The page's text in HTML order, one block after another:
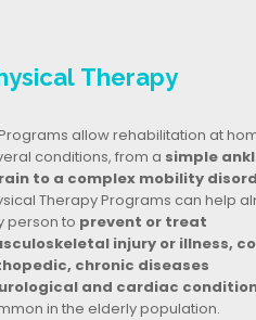
Therapy
allow rehabilitation at
conditions, from a simple
to a complex mobility
Therapy Programs can help
person to prevent or treat
injury or illness,
chronic diseases
and cardiac
in the elderly population.